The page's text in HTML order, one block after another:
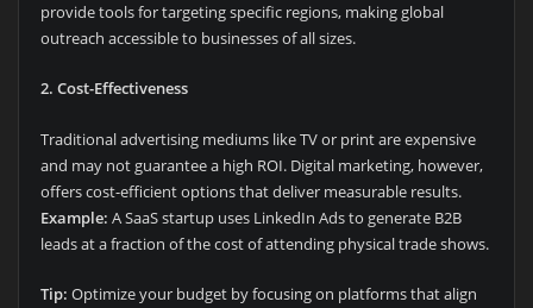
provide tools for targeting specific regions, making global
outreach accessible to businesses of all sizes.
2. Cost-Effectiveness
Traditional advertising mediums like TV or print are expensive
and may not guarantee a high ROI. Digital marketing, however,
offers cost-efficient options that deliver measurable results.
Example: A SaaS startup uses LinkedIn Ads to generate B2B
leads at a fraction of the cost of attending physical trade shows.
Tip: Optimize your budget by focusing on platforms that align